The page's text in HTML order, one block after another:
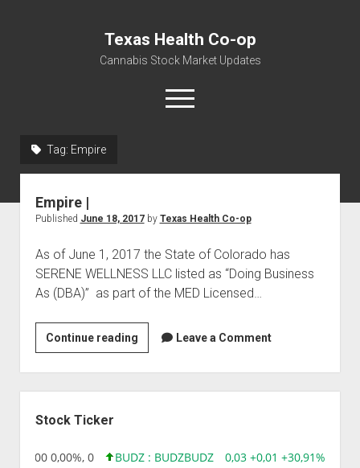
Texas Health Co-op
Cannabis Stock Market Updates
open
menu
Water, Food, Cannabis, Building Material & Clothing Testing
Tag: Empire
Empire |
Published June 18, 2017by Texas Health Co-op
As of June 1, 2017 the State of Colorado has
SERENE WELLNESS LLC listed as “Doing Business
As (DBA)” as part of the MED Licensed…
Continue readingEmpire
|
Leave a Comment
Stock Ticker
0,00 0,00%, 0 BUDZ : BUDZBUDZ 0,03 +0,01 +30,91%,